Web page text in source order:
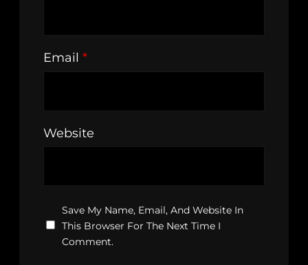
Email *
Website
Save My Name, Email, And Website In
This Browser For The Next Time I
Comment.